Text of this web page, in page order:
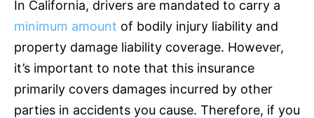
In California, drivers are mandated to carry a
minimum amount of bodily injury liability and
property damage liability coverage. However,
it’s important to note that this insurance
primarily covers damages incurred by other
parties in accidents you cause. Therefore, if you